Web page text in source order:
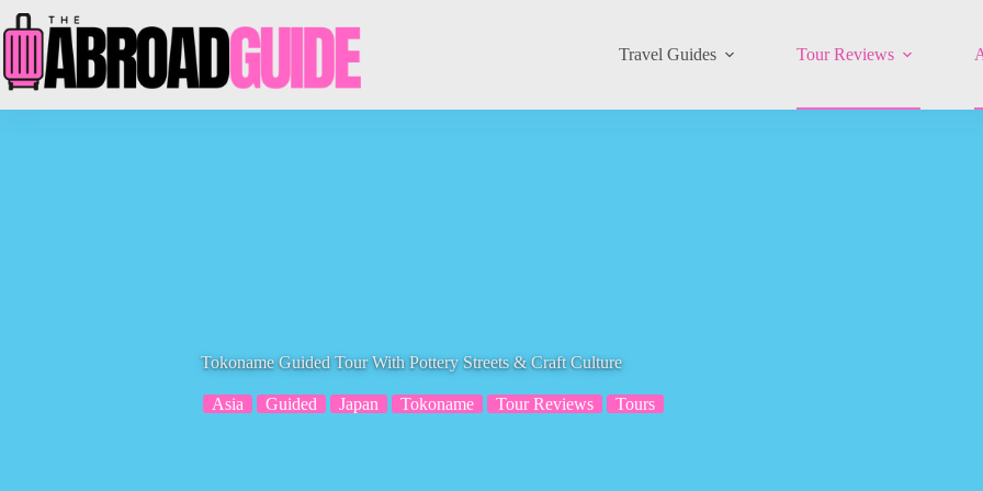
to
content
Travel Guides Tour Reviews
Tokoname Guided Tour With Pottery Streets & Craft Culture
Asia Guided Japan Tokoname Tour Reviews Tours